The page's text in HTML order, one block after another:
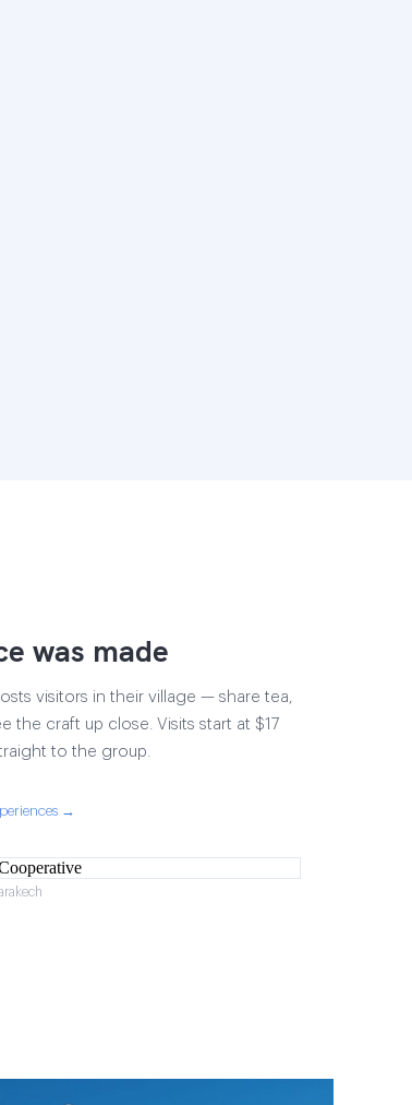
was made
visitors in their village — share tea,
the craft up close. Visits start at $17
to the group.
→